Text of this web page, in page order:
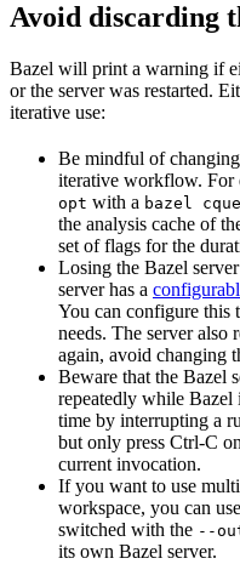
Avoid discarding
Bazel will print a warning if
or the server was restarted.
iterative use:
Be mindful of changing
iterative workflow. For
opt with a bazel
the analysis cache of
set of flags for the
Losing the Bazel
server has a
You can configure this
needs. The server also
again, avoid changing
Beware that the Bazel
repeatedly while Bazel
time by interrupting a
but only press Ctrl-C
current invocation.
If you want to use
workspace, you can
switched with the --
its own Bazel server.